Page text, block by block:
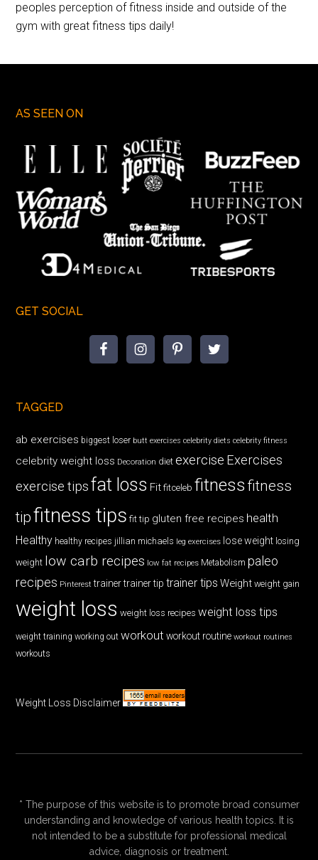
peoples perception of fitness inside and outside of the
gym with great fitness tips daily!
AS SEEN ON
GET SOCIAL
TAGGED
ab exercises biggest loser butt exercises celebrity diets celebrity fitness
celebrity weight loss Decoration diet exercise Exercises
exercise tips fat loss Fit fitceleb fitnessfitness
tipfitness tips fit tip gluten free recipes health
Healthy healthy recipes jillian michaels leg exercises lose weight losing
weight low carb recipes low fat recipes Metabolism paleo
recipes Pinterest trainer trainer tip trainer tips Weight weight gain
weight loss weight loss recipes weight loss tips
weight training working out workout workout routine workout routines
workouts
Weight Loss Disclaimer
* The purpose of this website is to promote broad consumer
understanding and knowledge of various health topics. It is
not intended to be a substitute for professional medical
advice, diagnosis or treatment.